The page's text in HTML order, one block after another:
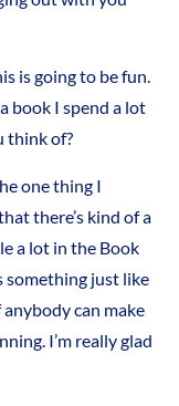
to be fun.
book I spend a lot
think of?
thing I
there’s kind of a
a lot in the Book
something just like
can make
I’m really glad